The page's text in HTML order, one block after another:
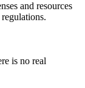
and resources
is no real